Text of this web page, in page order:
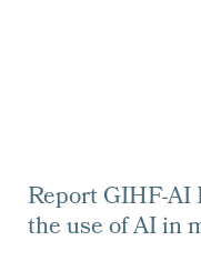
Report GIHF-
the use of AI in